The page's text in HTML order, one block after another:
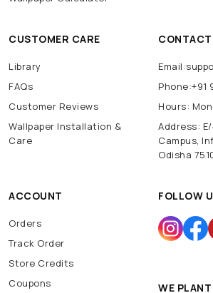
CUSTOMER CARE
Library
FAQs
Customer Reviews
Wallpaper Installation &
Care
Phone:+91
Hours:
Address:
Campus,
Odisha
ACCOUNT
Orders
Track Order
Store Credits
Coupons
FOLLOW
WE